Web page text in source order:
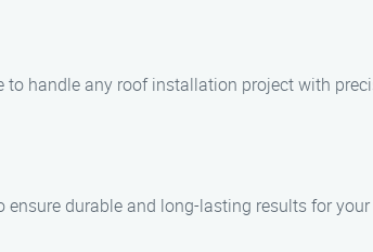
handle any roof installation project with
durable and long-lasting results for